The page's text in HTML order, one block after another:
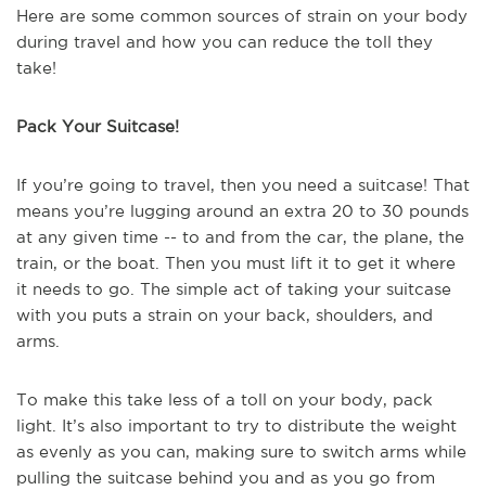
Here are some common sources of strain on your body
during travel and how you can reduce the toll they
take!
Pack Your Suitcase!
If you’re going to travel, then you need a suitcase! That
means you’re lugging around an extra 20 to 30 pounds
at any given time -- to and from the car, the plane, the
train, or the boat. Then you must lift it to get it where
it needs to go. The simple act of taking your suitcase
with you puts a strain on your back, shoulders, and
arms.
To make this take less of a toll on your body, pack
light. It’s also important to try to distribute the weight
as evenly as you can, making sure to switch arms while
pulling the suitcase behind you and as you go from